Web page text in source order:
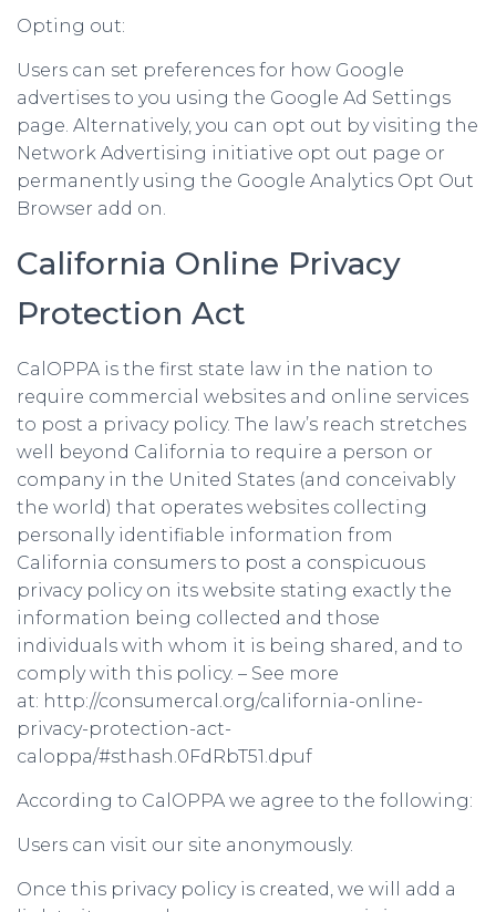
Opting out:
Users can set preferences for how Google
advertises to you using the Google Ad Settings
page. Alternatively, you can opt out by visiting the
Network Advertising initiative opt out page or
permanently using the Google Analytics Opt Out
Browser add on.
California Online Privacy
Protection Act
CalOPPA is the first state law in the nation to
require commercial websites and online services
to post a privacy policy. The law’s reach stretches
well beyond California to require a person or
company in the United States (and conceivably
the world) that operates websites collecting
personally identifiable information from
California consumers to post a conspicuous
privacy policy on its website stating exactly the
information being collected and those
individuals with whom it is being shared, and to
comply with this policy. – See more
at: http://consumercal.org/california-online-
privacy-protection-act-
caloppa/#sthash.0FdRbT51.dpuf
According to CalOPPA we agree to the following:
Users can visit our site anonymously.
Once this privacy policy is created, we will add a